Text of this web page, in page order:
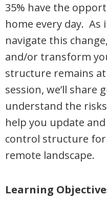
35% have the
home every day.
navigate this
and/or transform
structure remains
session, we’ll share
understand the
help you update
control structure for
remote landscape.
Learning